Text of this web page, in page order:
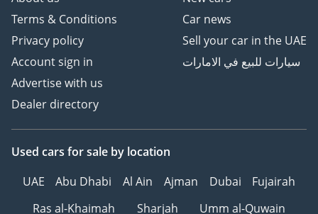
Terms & Conditions
Privacy policy
Account sign in
Advertise with us
Dealer directory
Car news
Sell your car in the UAE
سيارات للبيع في الامارات
Used cars for sale by location
UAE
Abu Dhabi Al Ain Ajman Dubai
Fujairah
Ras al-Khaimah
Sharjah Umm al-Quwain